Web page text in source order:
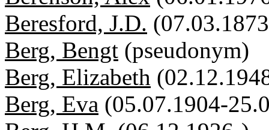
Beresford, J.D.
Berg, Bengt (pseudonym)
Berg, Elizabeth
Berg, Eva (05.07.1904-